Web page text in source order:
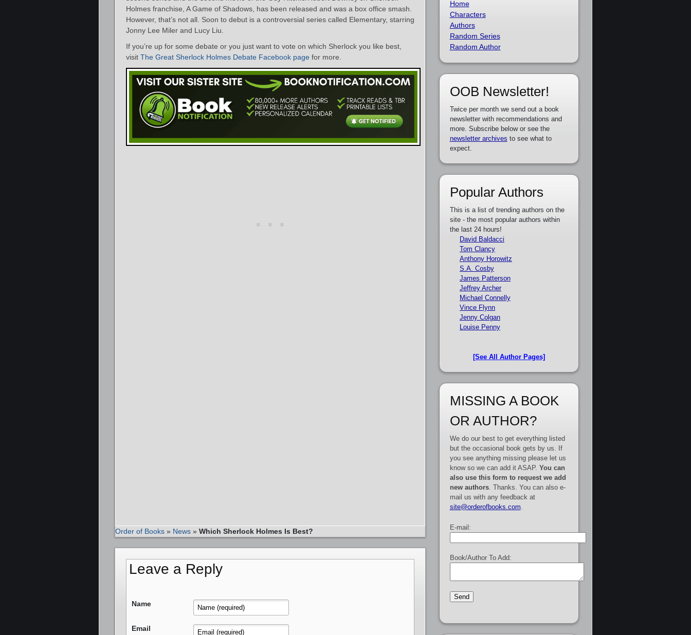
Holmes franchise, A Game of Shadows, has been released and was a box office smash.
However, that’s not all. Soon to debut is a controversial series called Elementary, starring
Jonny Lee Miler and Lucy Liu.
If you’re up for some debate or you just want to vote on which Sherlock you like best,
visit The Great Sherlock Holmes Debate Facebook page for more.
Order of Books » News » Which Sherlock Holmes Is Best?
Leave a Reply
Name
Email
Home
Characters
Authors
Random Series
Random Author
OOB Newsletter!
Twice per month we send out a book
newsletter with recommendations and
more. Subscribe below or see the
newsletter archives to see what to
expect.
Popular Authors
This is a list of trending authors on the
site - the most popular authors within
the last 24 hours!
David Baldacci
Tom Clancy
Anthony Horowitz
S.A. Cosby
James Patterson
Jeffrey Archer
Michael Connelly
Vince Flynn
Jenny Colgan
Louise Penny
[See All Author Pages]
MISSING A BOOK
OR AUTHOR?
We do our best to get everything listed
but the occasional book gets by us. If
you see anything missing please let us
know so we can add it ASAP. You can
also use this form to request we add
new authors. Thanks. You can also e-
mail us with any feedback at
site@orderofbooks.com
E-mail:
Book/Author To Add: